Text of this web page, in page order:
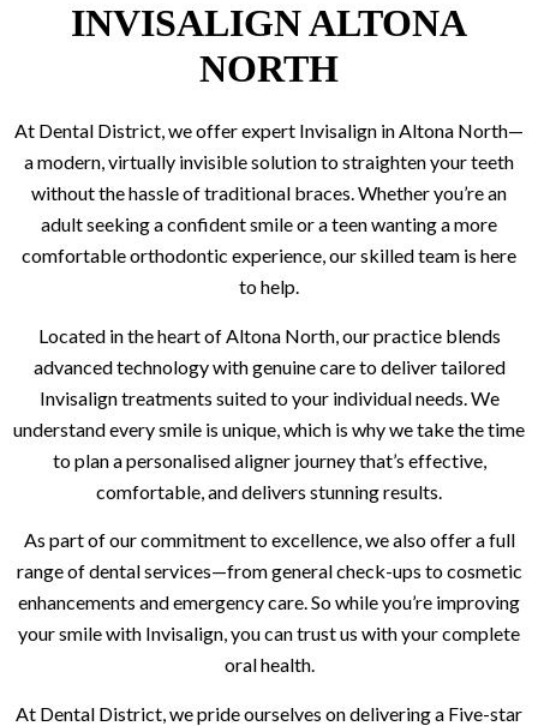
INVISALIGN ALTONA
NORTH
At Dental District, we offer expert Invisalign in Altona North—
a modern, virtually invisible solution to straighten your teeth
without the hassle of traditional braces. Whether you’re an
adult seeking a confident smile or a teen wanting a more
comfortable orthodontic experience, our skilled team is here
to help.
Located in the heart of Altona North, our practice blends
advanced technology with genuine care to deliver tailored
Invisalign treatments suited to your individual needs. We
understand every smile is unique, which is why we take the time
to plan a personalised aligner journey that’s effective,
comfortable, and delivers stunning results.
As part of our commitment to excellence, we also offer a full
range of dental services—from general check-ups to cosmetic
enhancements and emergency care. So while you’re improving
your smile with Invisalign, you can trust us with your complete
oral health.
At Dental District, we pride ourselves on delivering a Five-star